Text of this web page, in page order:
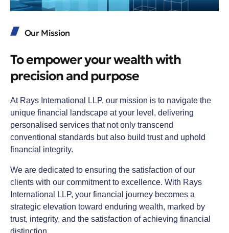
Our Mission
To empower your wealth with
precision and purpose
At Rays International LLP, our mission is to navigate the
unique financial landscape at your level, delivering
personalised services that not only transcend
conventional standards but also build trust and uphold
financial integrity.
We are dedicated to ensuring the satisfaction of our
clients with our commitment to excellence. With Rays
International LLP, your financial journey becomes a
strategic elevation toward enduring wealth, marked by
trust, integrity, and the satisfaction of achieving financial
distinction.